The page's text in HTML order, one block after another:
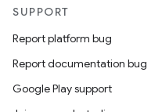
SUPPORT
Report platform bug
Report documentation bug
Google Play support